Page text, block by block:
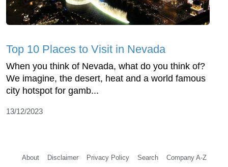
Top 10 Places to Visit in Nevada
When you think of Nevada, what do you think of?
We imagine, the desert, heat and a world famous
city hotspot for gamb...
13/12/2023
About Disclaimer Privacy Policy Search Company A-Z